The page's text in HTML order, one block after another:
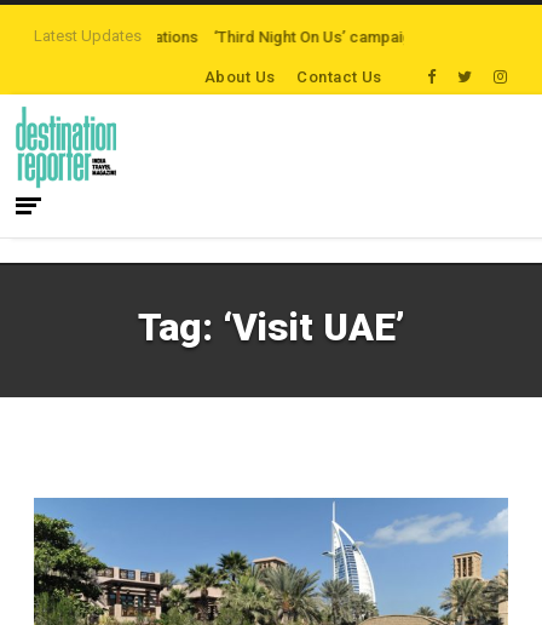
Latest Updates
path Destinations ‘Third Night On Us’ campaign by The Legian Hotels
About Us Contact Us
Tag: ‘Visit UAE’